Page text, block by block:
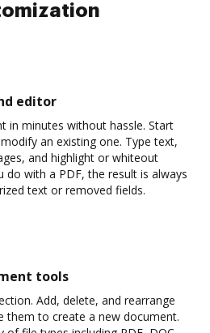
editor
in minutes without hassle. Start
an existing one. Type text,
and highlight or whiteout
with a PDF, the result is always
text or removed fields.
tools
Add, delete, and rearrange
them to create a new document.